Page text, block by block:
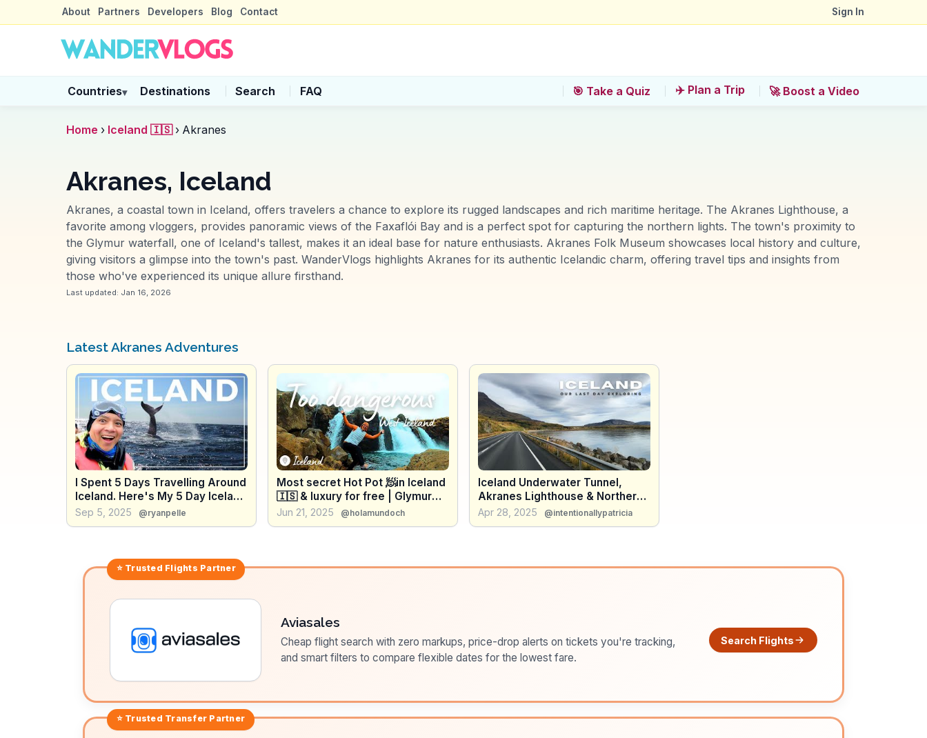
About Partners Developers Blog Contact Sign In
Countries▾ Destinations Search FAQ 🎯 Take a Quiz ✈️ Plan a Trip 🚀 Boost a Video
Home › Iceland 🇮🇸 › Akranes
Akranes, Iceland
Akranes, a coastal town in Iceland, offers travelers a chance to explore its rugged landscapes and rich maritime heritage. The Akranes Lighthouse, a
favorite among vloggers, provides panoramic views of the Faxaflói Bay and is a perfect spot for capturing the northern lights. The town's proximity to
the Glymur waterfall, one of Iceland's tallest, makes it an ideal base for nature enthusiasts. Akranes Folk Museum showcases local history and culture,
giving visitors a glimpse into the town's past. WanderVlogs highlights Akranes for its authentic Icelandic charm, offering travel tips and insights from
those who've experienced its unique allure firsthand.
Last updated: Jan 16, 2026
Latest Akranes Adventures
I Spent 5 Days Travelling Around
Iceland. Here's My 5 Day Iceland
Itinerary
Sep 5, 2025 @ryanpelle
Most secret Hot Pot 🧖in Iceland
🇮🇸 & luxury for free | Glymur
Waterfall - do we cross the
river? ❄️
Jun 21, 2025 @holamundoch
Iceland Underwater Tunnel,
Akranes Lighthouse & Northern
Lights!
Apr 28, 2025 @intentionallypatricia
⭐ Trusted Flights Partner
Aviasales
Cheap flight search with zero markups, price-drop alerts on tickets you're tracking,
and smart filters to compare flexible dates for the lowest fare.
Search Flights
⭐ Trusted Transfer Partner